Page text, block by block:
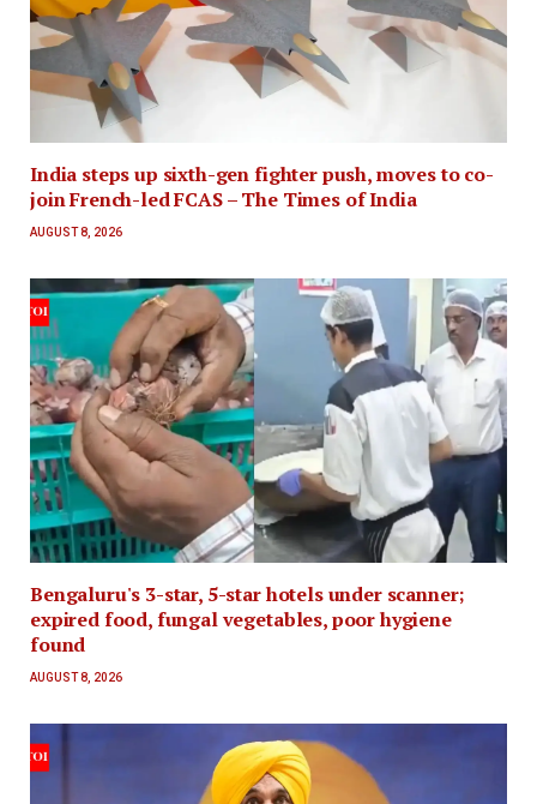
India steps up sixth-gen fighter push, moves to co-
join French-led FCAS – The Times of India
AUGUST 8, 2026
Bengaluru's 3-star, 5-star hotels under scanner;
expired food, fungal vegetables, poor hygiene
found
AUGUST 8, 2026